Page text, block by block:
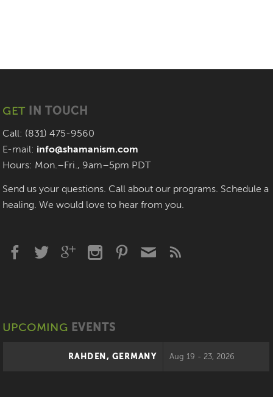
GET IN TOUCH
Call: (831) 475-9560
E-mail: info@shamanism.com
Hours: Mon.–Fri., 9am–5pm PDT
Send us your questions. Call about our programs. Schedule a
healing. We would love to hear from you.
UPCOMING EVENTS
RAHDEN, GERMANY Aug 19 - 23, 2026